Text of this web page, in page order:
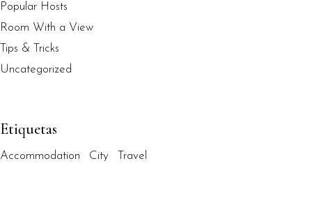
Popular Hosts
Room With a View
Tips & Tricks
Uncategorized
Etiquetas
Accommodation City Travel